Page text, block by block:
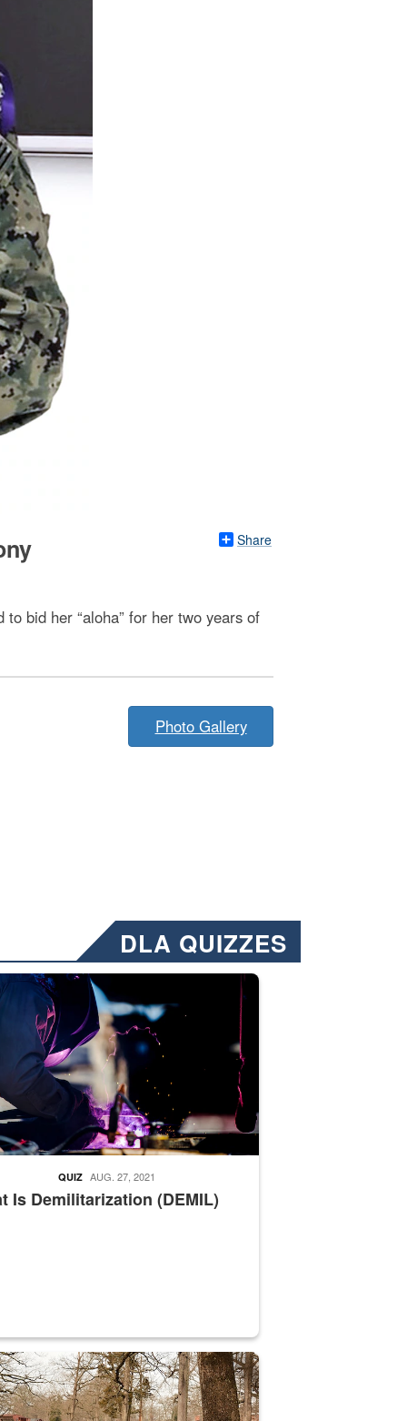
Share
bid her “aloha” for her two years of
Photo Gallery
DLA QUIZZES
Emails will have a ‘CUI’ marking at the top and
welding
Is Demilitarization (DEMIL)
QUIZ AUG. 27, 2021
supervisor drives wildlife biologist around the elk pastures on